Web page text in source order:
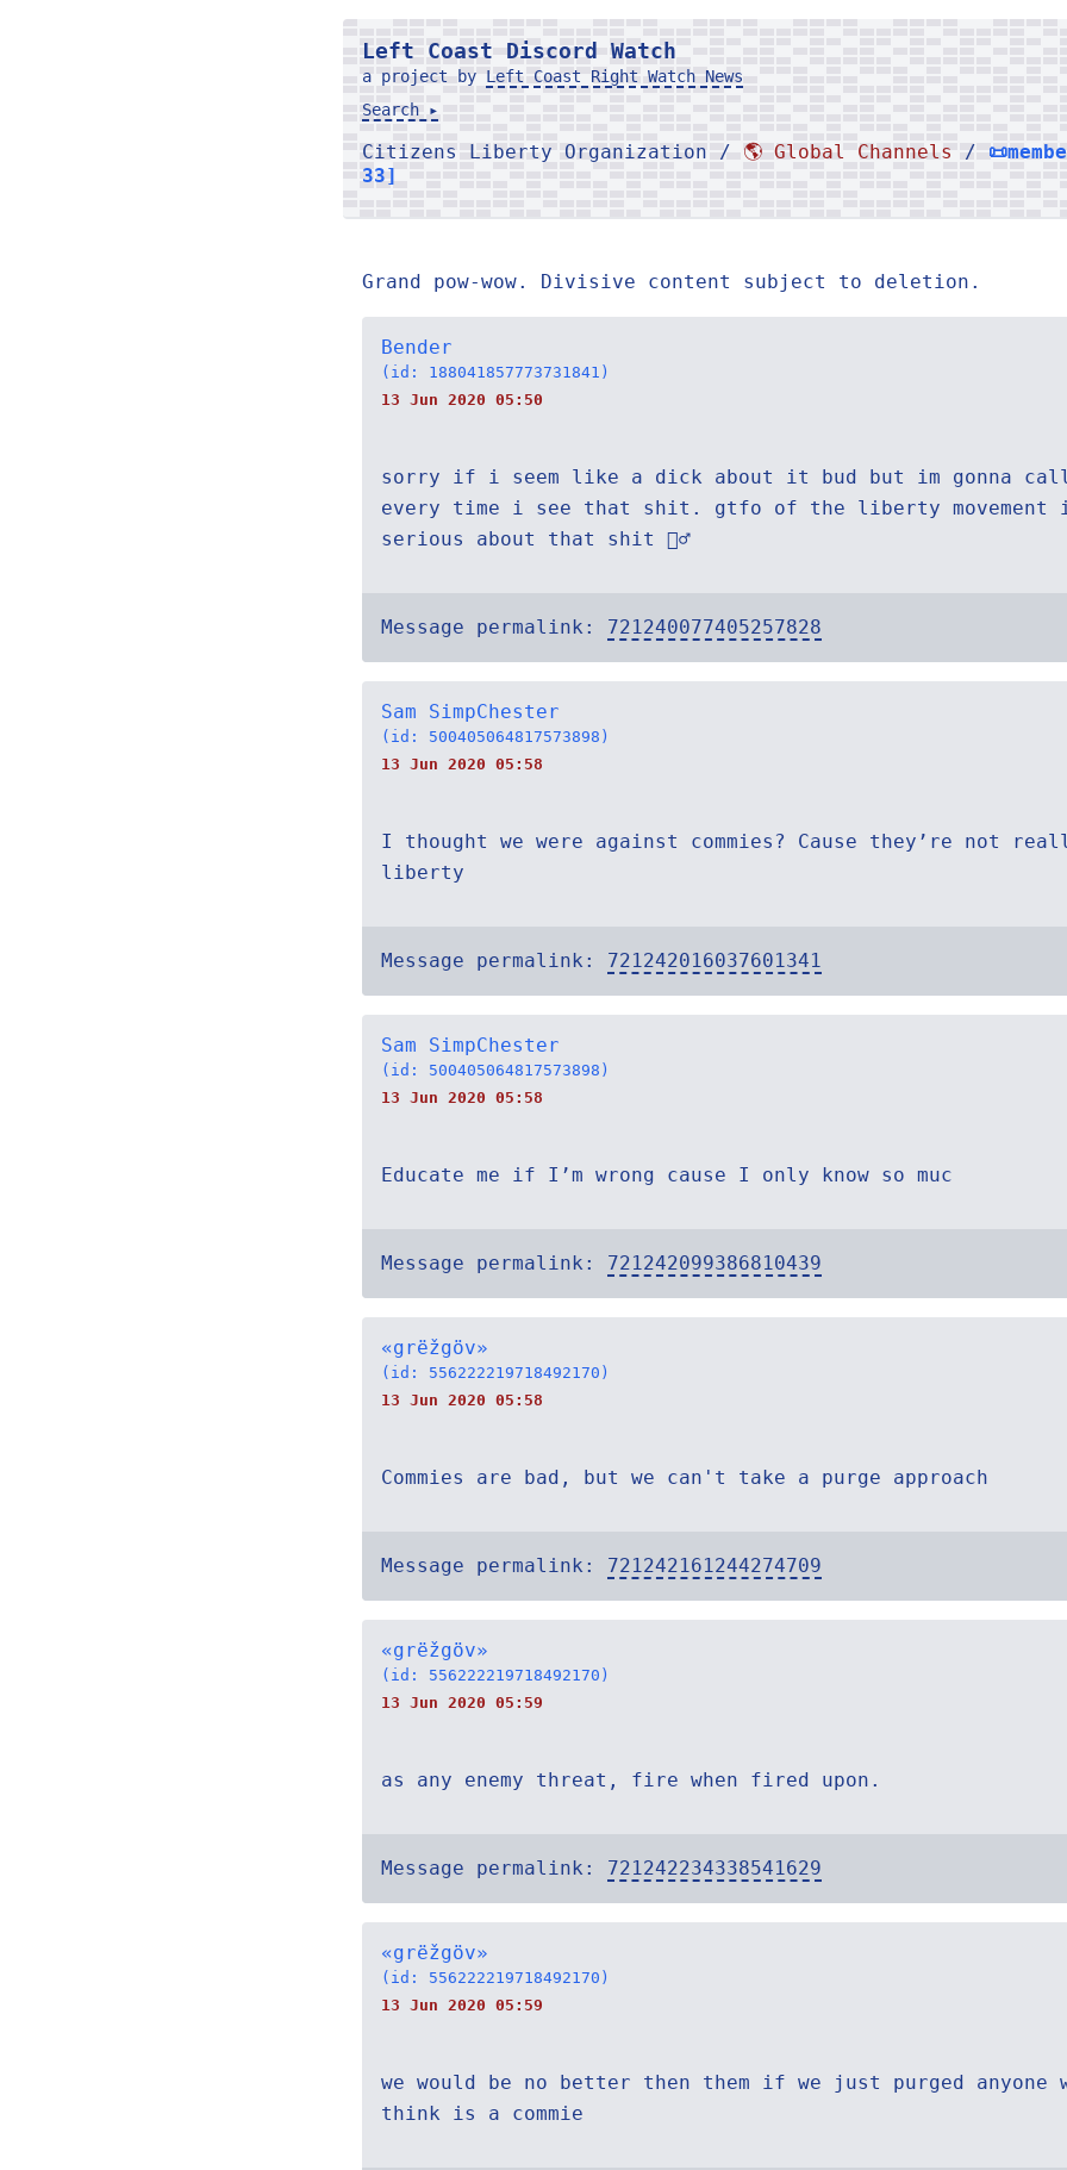
Left Coast Discord Watch
a project by Left Coast Right Watch News
Search ▸
Citizens Liberty Organization / 🌎 Global Channels /
33]
Grand pow-wow. Divisive content subject to deletion.
Bender
(id: 188041857773731841)
13 Jun 2020 05:50
sorry if i seem like a dick about it bud but im gonna
every time i see that shit. gtfo of the liberty movement
serious about that shit 🤷‍♂️
Message permalink: 721240077405257828
Sam SimpChester
(id: 500405064817573898)
13 Jun 2020 05:58
I thought we were against commies? Cause they’re not
liberty
Message permalink: 721242016037601341
Sam SimpChester
(id: 500405064817573898)
13 Jun 2020 05:58
Educate me if I’m wrong cause I only know so muc
Message permalink: 721242099386810439
«grëžgöv»
(id: 556222219718492170)
13 Jun 2020 05:58
Commies are bad, but we can't take a purge approach
Message permalink: 721242161244274709
«grëžgöv»
(id: 556222219718492170)
13 Jun 2020 05:59
as any enemy threat, fire when fired upon.
Message permalink: 721242234338541629
«grëžgöv»
(id: 556222219718492170)
13 Jun 2020 05:59
we would be no better then them if we just purged anyone
think is a commie